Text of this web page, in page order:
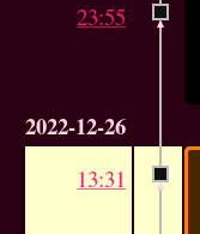
23:55
2022-12-26
13:31